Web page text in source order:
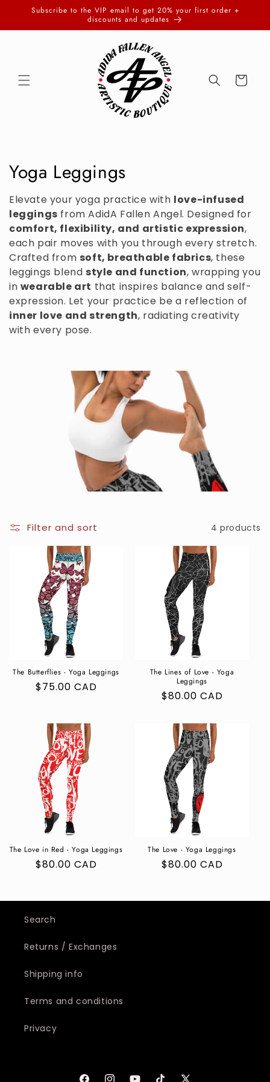
Skip to
Subscribe to the VIP email to get 20% your first order +
discounts and updates
Cart
C
o
l
l
e
c
t
i
Yoga Leggings
Elevate your yoga practice with love-infused
leggings from AdidA Fallen Angel. Designed for
comfort, flexibility, and artistic expression,
each pair moves with you through every stretch.
Crafted from soft, breathable fabrics, these
leggings blend style and function, wrapping you
in wearable art that inspires balance and self-
expression. Let your practice be a reflection of
inner love and strength, radiating creativity
with every pose.
Filter and sort 4 products
The Butterflies - Yoga Leggings
Regular
$75.00 CAD
The Lines of Love - Yoga
Leggings
Regular
$80.00 CAD
The Love in Red - Yoga Leggings
Regular
$80.00 CAD
The Love - Yoga Leggings
Regular
$80.00 CAD
Search
Returns / Exchanges
Shipping info
Terms and conditions
Privacy